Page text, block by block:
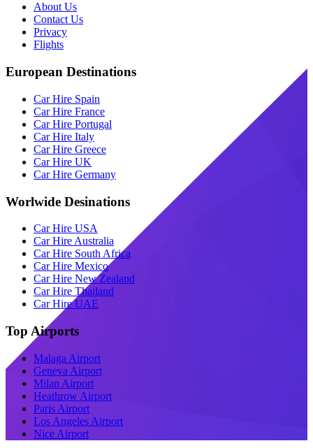
About Us
Contact Us
Privacy
Flights
European Destinations
Car Hire Spain
Car Hire France
Car Hire Portugal
Car Hire Italy
Car Hire Greece
Car Hire UK
Car Hire Germany
Worlwide Desinations
Car Hire USA
Car Hire Australia
Car Hire South Africa
Car Hire Mexico
Car Hire New Zealand
Car Hire Thailand
Car Hire UAE
Top Airports
Malaga Airport
Geneva Airport
Milan Airport
Heathrow Airport
Paris Airport
Los Angeles Airport
Nice Airport